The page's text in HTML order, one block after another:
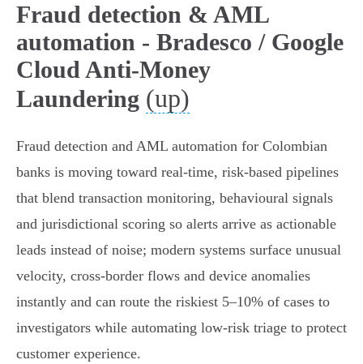
Fraud detection & AML
automation - Bradesco / Google
Cloud Anti-Money
Laundering (up)
Fraud detection and AML automation for Colombian
banks is moving toward real‑time, risk‑based pipelines
that blend transaction monitoring, behavioural signals
and jurisdictional scoring so alerts arrive as actionable
leads instead of noise; modern systems surface unusual
velocity, cross‑border flows and device anomalies
instantly and can route the riskiest 5–10% of cases to
investigators while automating low‑risk triage to protect
customer experience.